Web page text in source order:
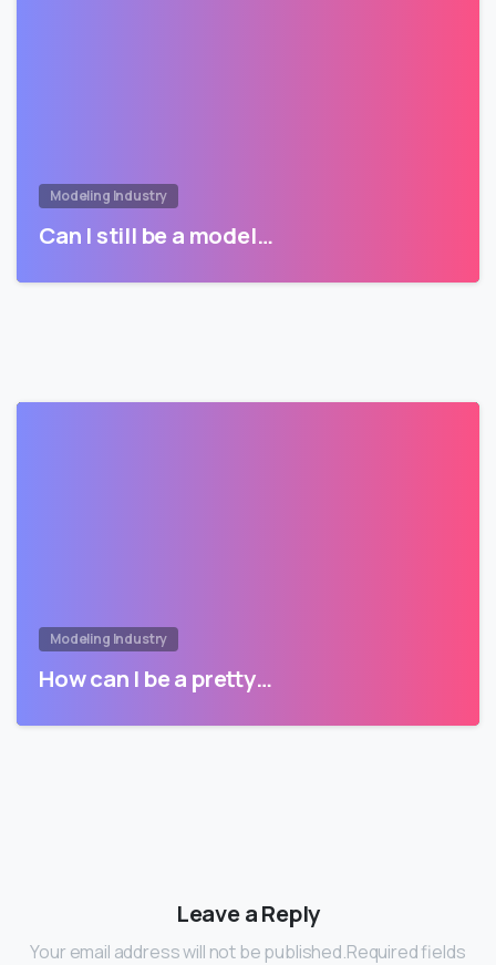
Modeling Industry
Can I still be a model…
Modeling Industry
How can I be a pretty…
Leave a Reply
Your email address will not be published.Required fields